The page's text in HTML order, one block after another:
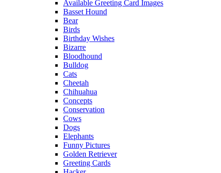
Available Greeting Card Images
Basset Hound
Bear
Birds
Birthday Wishes
Bizarre
Bloodhound
Bulldog
Cats
Cheetah
Chihuahua
Concepts
Conservation
Cows
Dogs
Elephants
Funny Pictures
Golden Retriever
Greeting Cards